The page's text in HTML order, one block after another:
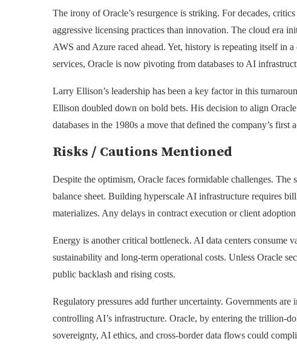
The irony of Oracle’s resurgence is striking. For decades,
aggressive licensing practices than innovation. The cloud era
AWS and Azure raced ahead. Yet, history is repeating itself in
services, Oracle is now pivoting from databases to AI
Larry Ellison’s leadership has been a key factor in this
Ellison doubled down on bold bets. His decision to align
databases in the 1980s a move that defined the company’s
Risks / Cautions Mentioned
Despite the optimism, Oracle faces formidable challenges. The
balance sheet. Building hyperscale AI infrastructure requires
materializes. Any delays in contract execution or client
Energy is another critical bottleneck. AI data centers consume
sustainability and long-term operational costs. Unless Oracle
public backlash and rising costs.
Regulatory pressures add further uncertainty. Governments
controlling AI’s infrastructure. Oracle, by entering the trillion-
sovereignty, AI ethics, and cross-border data flows could